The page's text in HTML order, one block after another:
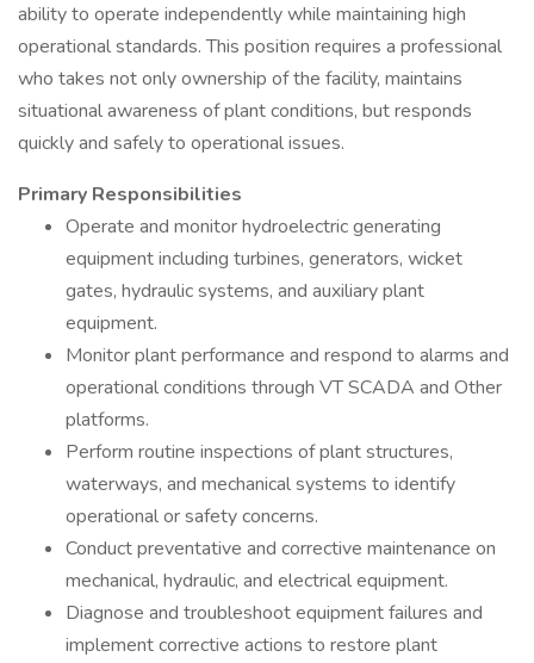
ability to operate independently while maintaining high
operational standards. This position requires a professional
who takes not only ownership of the facility, maintains
situational awareness of plant conditions, but responds
quickly and safely to operational issues.
Primary Responsibilities
Operate and monitor hydroelectric generating
equipment including turbines, generators, wicket
gates, hydraulic systems, and auxiliary plant
equipment.
Monitor plant performance and respond to alarms and
operational conditions through VT SCADA and Other
platforms.
Perform routine inspections of plant structures,
waterways, and mechanical systems to identify
operational or safety concerns.
Conduct preventative and corrective maintenance on
mechanical, hydraulic, and electrical equipment.
Diagnose and troubleshoot equipment failures and
implement corrective actions to restore plant